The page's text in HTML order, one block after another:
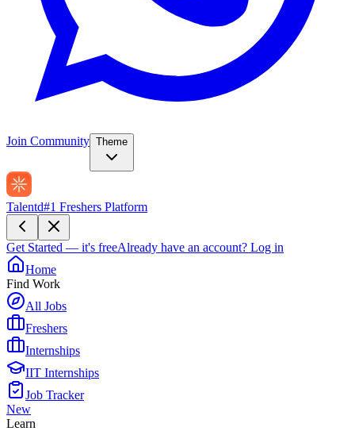
Join Community Theme
Talentd#1 Freshers Platform
Get Started — it's freeAlready have an account? Log in
Home
Find Work
All Jobs
Freshers
Internships
IIT Internships
Job Tracker
New
Learn